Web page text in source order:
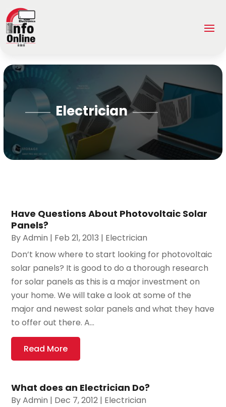
Electrician
Have Questions About Photovoltaic Solar
Panels?
ByAdmin | Feb 21, 2013 | Electrician
Don’t know where to start looking for photovoltaic
solar panels? It is good to do a thorough research
for solar panels as this is a major investment on
your home. We will take a look at some of the
major and newest solar panels and what they have
to offer out there. A...
Read More
What does an Electrician Do?
ByAdmin | Dec 7, 2012 | Electrician